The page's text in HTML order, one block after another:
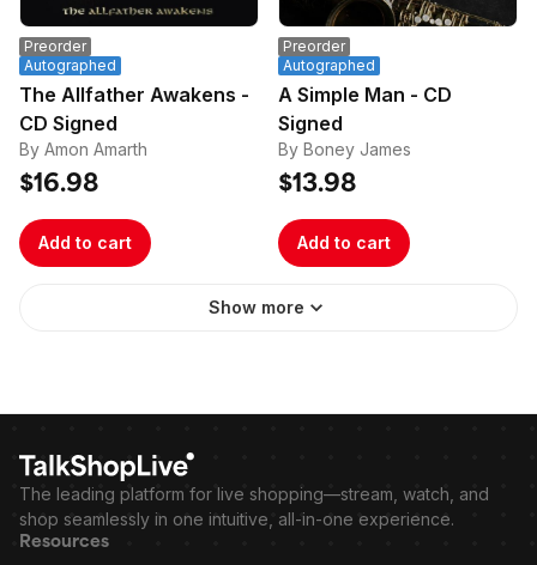
Preorder
Autographed
The Allfather Awakens -
CD Signed
By Amon Amarth
$16.98
Add to cart
Preorder
Autographed
A Simple Man - CD
Signed
By Boney James
$13.98
Add to cart
Show more
The leading platform for live shopping—stream, watch, and
shop seamlessly in one intuitive, all-in-one experience.
Resources